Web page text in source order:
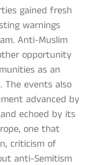
gained fresh
warnings
Anti-Muslim
opportunity
as an
events also
advanced by
echoed by its
one that
criticism of
anti-Semitism